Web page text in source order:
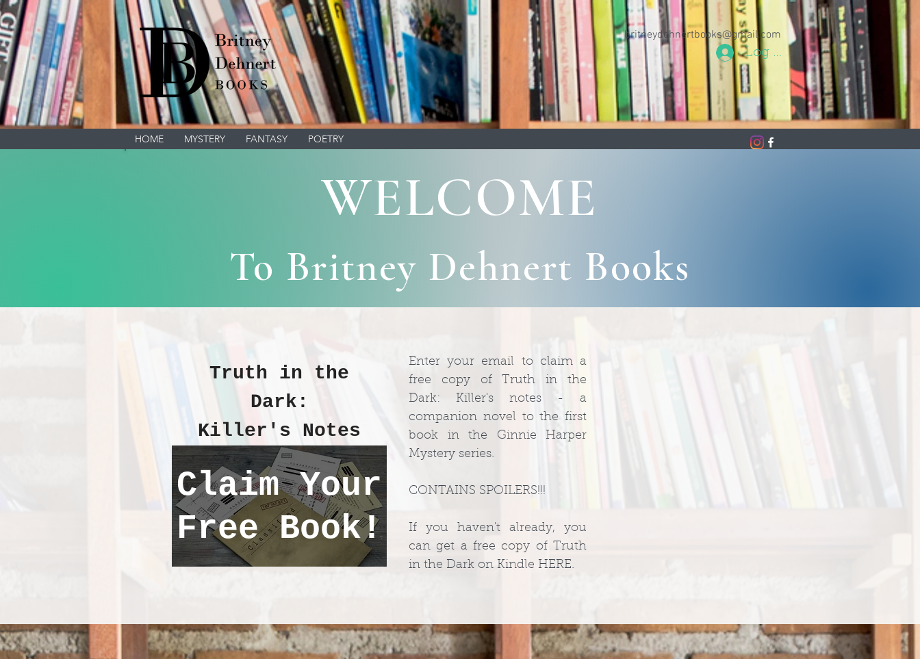
britneydehnertbooks@gmail.com
Log In
HOME MYSTERY FANTASY POETRY
WELCOME
To Britney Dehnert Books
Truth in the
Dark:
Killer's Notes
Claim Your
Free Book!
Enter your email to claim a
free copy of Truth in the
Dark: Killer's notes - a
companion novel to the first
book in the Ginnie Harper
Mystery series.
CONTAINS SPOILERS!!!
If you haven't already, you
can get a free copy of Truth
in the Dark on Kindle HERE.